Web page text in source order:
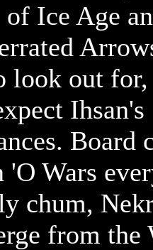
Ice Age
look out
'O Wars
chum,
from